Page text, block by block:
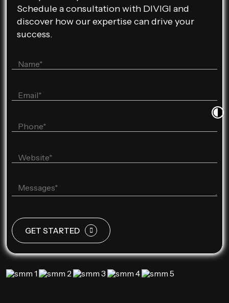
Schedule a consultation with DIVIGI and
discover how our expertise can drive your
success.
GET STARTED